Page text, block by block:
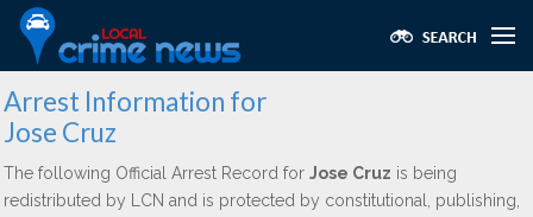
Arrest Information for
Jose Cruz
The following Official Arrest Record for Jose Cruz is being
redistributed by LCN and is protected by constitutional, publishing,